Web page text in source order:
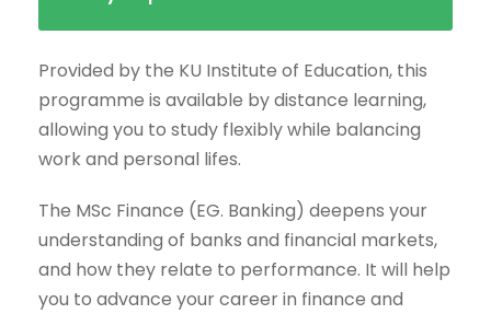
Provided by the KU Institute of Education, this
programme is available by distance learning,
allowing you to study flexibly while balancing
work and personal lifes.
The MSc Finance (EG. Banking) deepens your
understanding of banks and financial markets,
and how they relate to performance. It will help
you to advance your career in finance and